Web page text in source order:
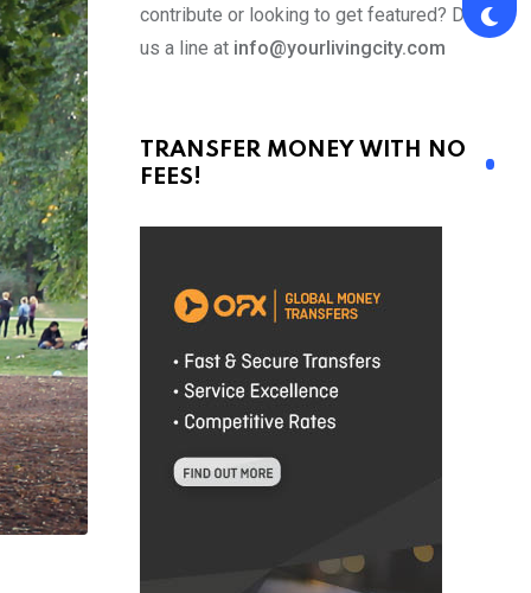
contribute or looking to get featured? Drop
us a line at info@yourlivingcity.com
TRANSFER MONEY WITH NO
FEES!